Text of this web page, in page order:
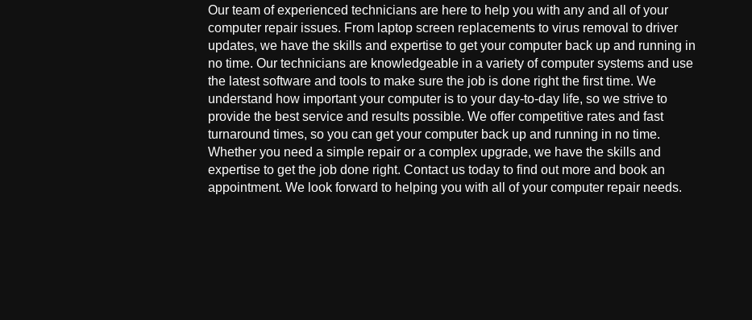
Our team of experienced technicians are here to help you with any and all of your
computer repair issues. From laptop screen replacements to virus removal to driver
updates, we have the skills and expertise to get your computer back up and running in
no time. Our technicians are knowledgeable in a variety of computer systems and use
the latest software and tools to make sure the job is done right the first time. We
understand how important your computer is to your day-to-day life, so we strive to
provide the best service and results possible. We offer competitive rates and fast
turnaround times, so you can get your computer back up and running in no time.
Whether you need a simple repair or a complex upgrade, we have the skills and
expertise to get the job done right. Contact us today to find out more and book an
appointment. We look forward to helping you with all of your computer repair needs.